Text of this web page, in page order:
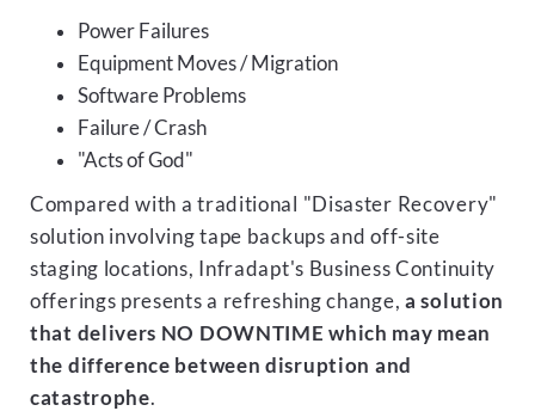
Power Failures
Equipment Moves / Migration
Software Problems
Failure / Crash
"Acts of God"
Compared with a traditional "Disaster Recovery"
solution involving tape backups and off-site
staging locations, Infradapt's Business Continuity
offerings presents a refreshing change,a solution
that delivers NO DOWNTIME which may mean
the difference between disruption and
catastrophe.